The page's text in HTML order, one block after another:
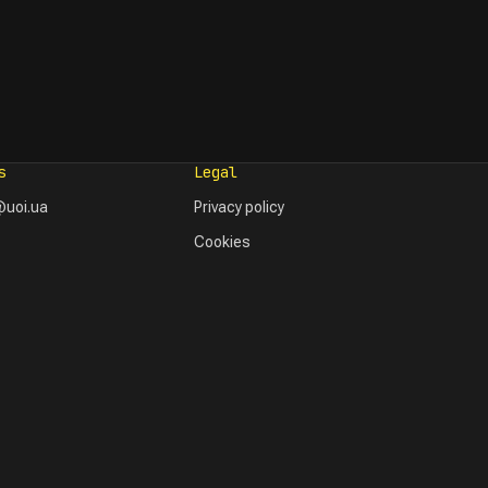
Legal
Privacy policy
Cookies